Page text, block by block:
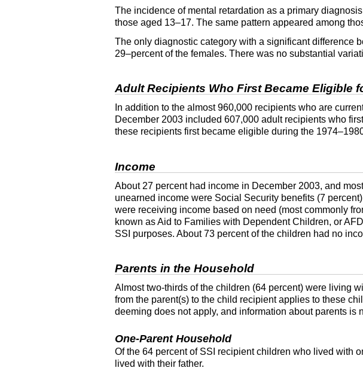
The incidence of mental retardation as a primary
those aged 13–17. The same pattern appeared among
The only diagnostic category with a significant difference
29–percent of the females. There was no substantial
Adult Recipients Who First Became Eligible
In addition to the almost 960,000 recipients who are
December 2003 included 607,000 adult recipients who
these recipients first became eligible during the
Income
About 27 percent had income in December 2003, and
unearned income were Social Security benefits (7
were receiving income based on need (most commonly
known as Aid to Families with Dependent Children, or
SSI purposes. About 73 percent of the children had no
Parents in the Household
Almost two-thirds of the children (64 percent) were living
from the parent(s) to the child recipient applies to these
deeming does not apply, and information about parents is
One-Parent Household
Of the 64 percent of SSI recipient children who lived with
lived with their father.